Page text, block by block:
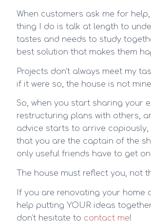
When customers ask me for
thing I do is talk at length to
tastes and needs to study
best solution that makes them
Projects don’t always meet my
if it were so, the house is not
So, when you start sharing your
restructuring plans with others,
advice starts to arrive copiously,
that you are the captain of the
only useful friends have to get
The house must reflect you, not
If you are renovating your home
help putting YOUR ideas
don’t hesitate to contact me!